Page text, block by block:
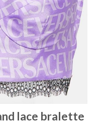
lace bralette